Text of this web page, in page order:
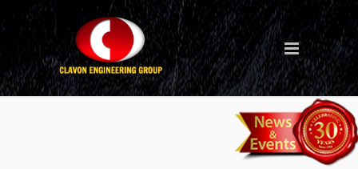
Apr-2016-Best-Contractor-
Award-Malaysia-Malikai-
TLP-Deepwater-Project-2-